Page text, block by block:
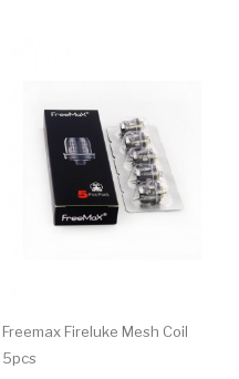
Freemax Fireluke Mesh Coil
5pcs